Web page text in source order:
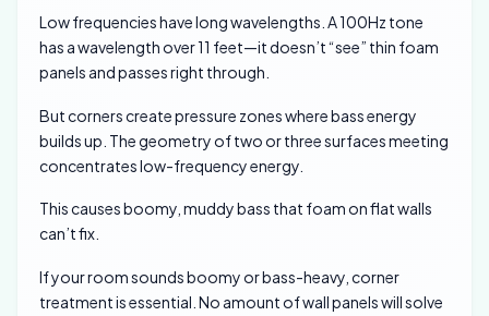
Low frequencies have long wavelengths. A 100Hz tone
has a wavelength over 11 feet—it doesn’t “see” thin foam
panels and passes right through.
But corners create pressure zones where bass energy
builds up. The geometry of two or three surfaces meeting
concentrates low-frequency energy.
This causes boomy, muddy bass that foam on flat walls
can’t fix.
If your room sounds boomy or bass-heavy, corner
treatment is essential. No amount of wall panels will solve